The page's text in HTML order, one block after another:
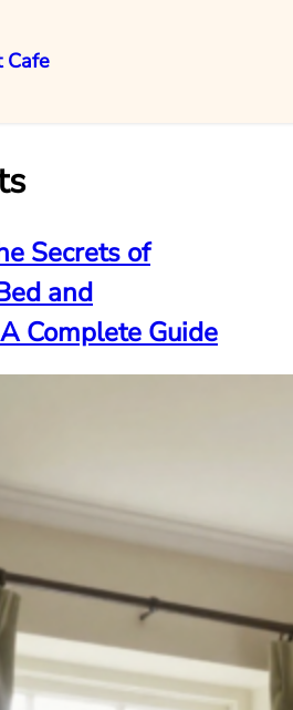
Cafe
Secrets of
and
Complete Guide